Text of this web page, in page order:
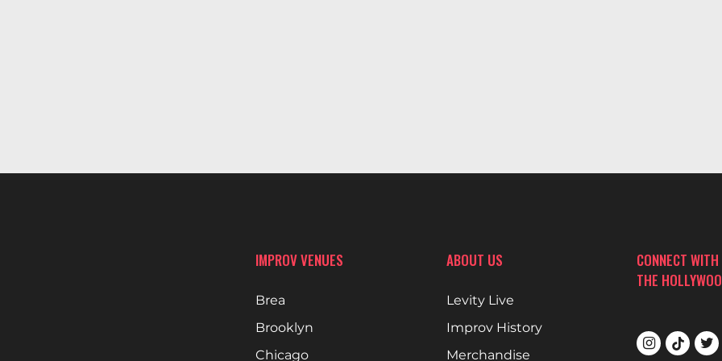
IMPROV VENUES
Brea
Brooklyn
Chicago
ABOUT US
Levity Live
Improv History
Merchandise
CONNECT WITH
THE